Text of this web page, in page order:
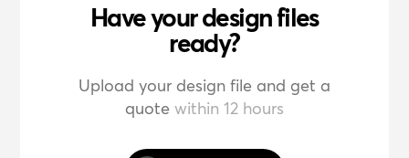
Have your design files
ready?
Upload your design file and get a
quote within 12 hours